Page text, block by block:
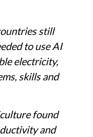
still
to use AI
electricity,
skills and
found
and